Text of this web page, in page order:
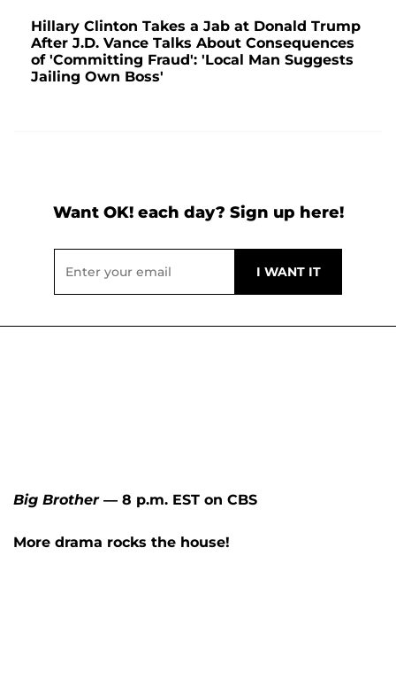
Hillary Clinton Takes a Jab at Donald Trump
After J.D. Vance Talks About Consequences
of 'Committing Fraud': 'Local Man Suggests
Jailing Own Boss'
Want OK! each day? Sign up here!
Big Brother— 8 p.m. EST on CBS
More drama rocks the house!